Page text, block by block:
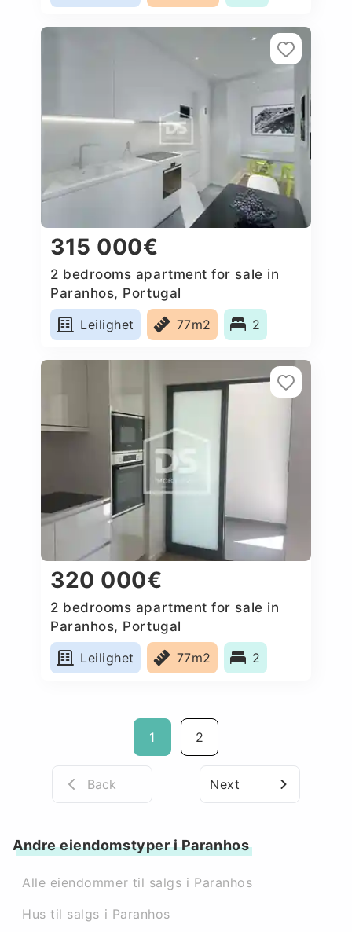
315 000€
2 bedrooms apartment for sale in
Paranhos, Portugal
Leilighet
77m2 2
320 000€
2 bedrooms apartment for sale in
Paranhos, Portugal
Leilighet
77m2 2
1 2
Back Next
Andre eiendomstyper i Paranhos
Alle eiendommer til salgs i Paranhos
Hus til salgs i Paranhos